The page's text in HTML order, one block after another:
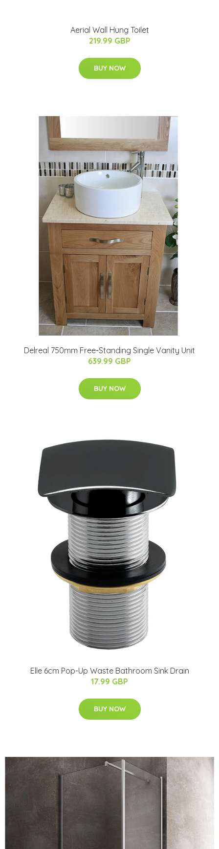
Aerial Wall Hung Toilet
219.99 GBP
BUY NOW
Delreal 750mm Free-Standing Single Vanity Unit
639.99 GBP
BUY NOW
Elle 6cm Pop-Up Waste Bathroom Sink Drain
17.99 GBP
BUY NOW